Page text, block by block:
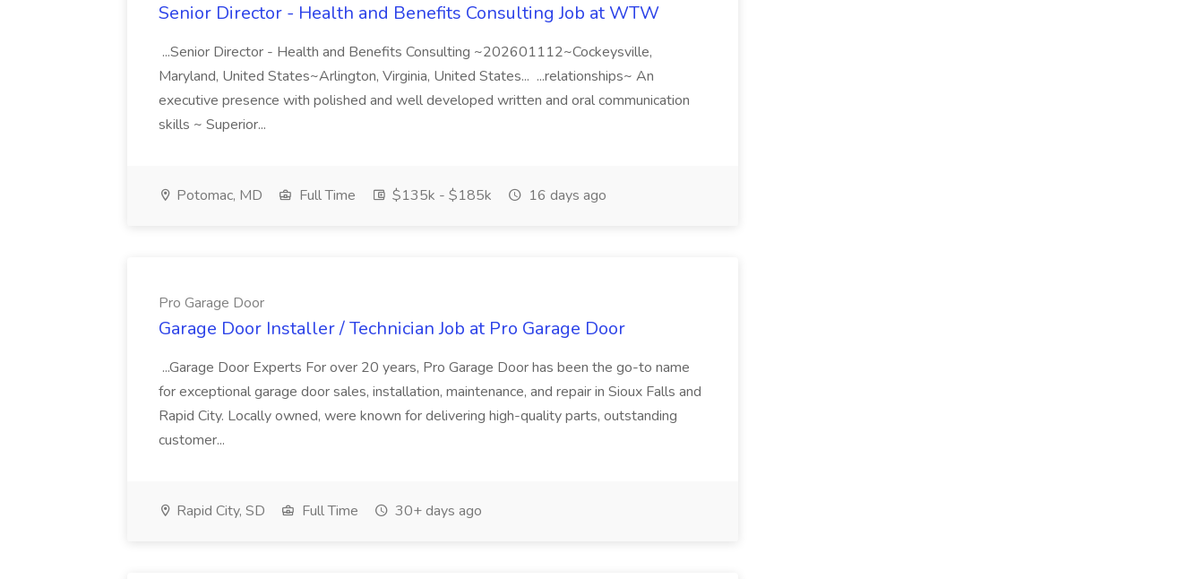
Senior Director - Health and Benefits Consulting Job at WTW
...Senior Director - Health and Benefits Consulting ~202601112~Cockeysville,
Maryland, United States~Arlington, Virginia, United States... ...relationships~ An
executive presence with polished and well developed written and oral communication
skills ~ Superior...
Potomac, MD Full Time $135k - $185k 16 days ago
Pro Garage Door
Garage Door Installer / Technician Job at Pro Garage Door
...Garage Door Experts For over 20 years, Pro Garage Door has been the go-to name
for exceptional garage door sales, installation, maintenance, and repair in Sioux Falls and
Rapid City. Locally owned, were known for delivering high-quality parts, outstanding
customer...
Rapid City, SD Full Time 30+ days ago